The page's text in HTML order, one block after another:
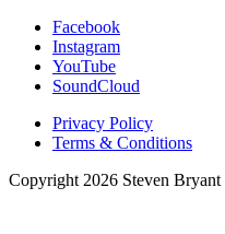
Facebook
Instagram
YouTube
SoundCloud
Privacy Policy
Terms & Conditions
Copyright 2026 Steven Bryant